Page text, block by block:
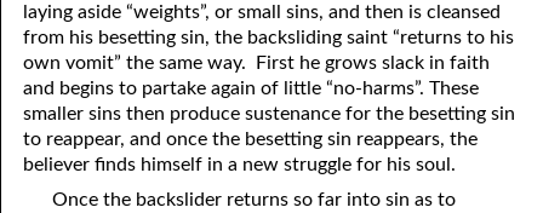
37. Why Some Are Not Healed
38. The Seven Pillars
39. Life, More Abundantly
41. The Comforter’s Testimony
91. The Vineyard of God
92. The Conversion of Saul
93. Subdued
94. The Spirit of Christ
95. The Blood of Christ
laying aside “weights”, or small sins, and then is cleansed
from his besetting sin, the backsliding saint “returns to his
own vomit” the same way. First he grows slack in faith
and begins to partake again of little “no-harms”. These
smaller sins then produce sustenance for the besetting sin
to reappear, and once the besetting sin reappears, the
believer finds himself in a new struggle for his soul.
Once the backslider returns so far into sin as to